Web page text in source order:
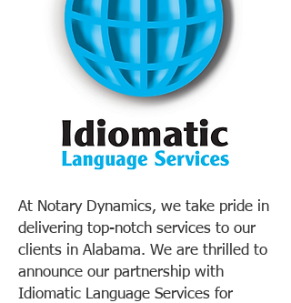
At Notary Dynamics, we take pride in
delivering top-notch services to our
clients in Alabama. We are thrilled to
announce our partnership with
Idiomatic Language Services for